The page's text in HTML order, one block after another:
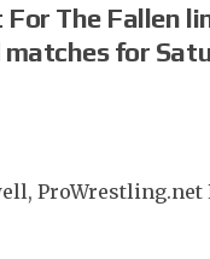
The Fallen
for